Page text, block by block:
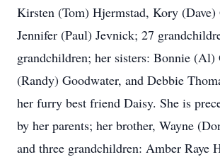
Kirsten (Tom) Hjermstad, Kory (Dave)
Jennifer (Paul) Jevnick; 27
grandchildren; her sisters: Bonnie (Al)
(Randy) Goodwater, and Debbie
her furry best friend Daisy. She is
by her parents; her brother, Wayne
and three grandchildren: Amber Raye